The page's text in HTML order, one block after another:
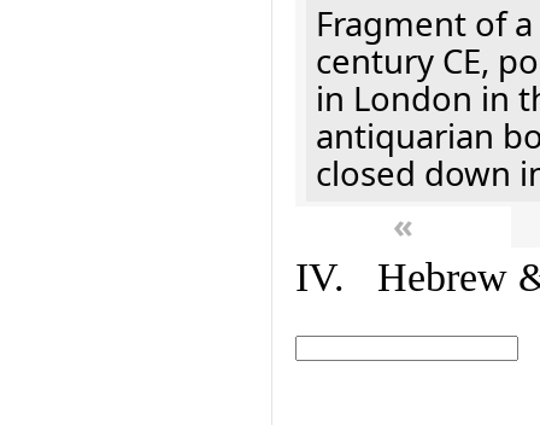
Fragment of
century CE,
in London in
antiquarian
closed down
«
IV. Hebrew